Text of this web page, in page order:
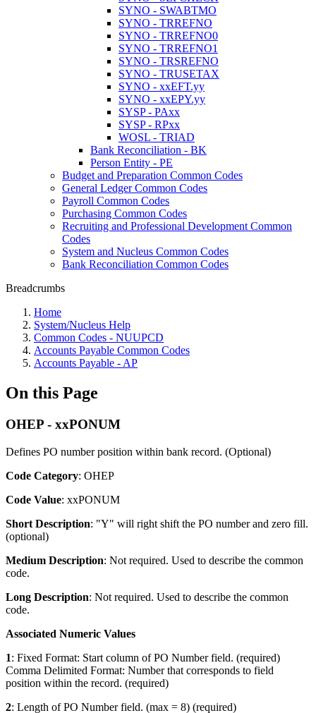
SYNO - SWABTMO
SYNO - TRREFNO
SYNO - TRREFNO0
SYNO - TRREFNO1
SYNO - TRSREFNO
SYNO - TRUSETAX
SYNO - xxEFT.yy
SYNO - xxEPY.yy
SYSP - PAxx
SYSP - RPxx
WOSL - TRIAD
Bank Reconciliation - BK
Person Entity - PE
Budget and Preparation Common Codes
General Ledger Common Codes
Payroll Common Codes
Purchasing Common Codes
Recruiting and Professional Development Common
Codes
System and Nucleus Common Codes
Bank Reconciliation Common Codes
Breadcrumbs
Home
System/Nucleus Help
Common Codes - NUUPCD
Accounts Payable Common Codes
Accounts Payable - AP
On this Page
OHEP - xxPONUM
Defines PO number position within bank record. (Optional)
Code Category: OHEP
Code Value: xxPONUM
Short Description: "Y" will right shift the PO number and zero fill.
(optional)
Medium Description: Not required. Used to describe the common
code.
Long Description: Not required. Used to describe the common
code.
Associated Numeric Values
1: Fixed Format: Start column of PO Number field. (required)
Comma Delimited Format: Number that corresponds to field
position within the record. (required)
2: Length of PO Number field. (max = 8) (required)